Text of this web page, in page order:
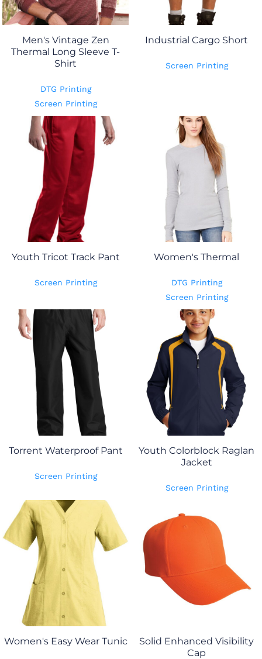
Men's Vintage Zen
Thermal Long Sleeve T-
Shirt
DTG Printing
Screen Printing
Industrial Cargo Short
Screen Printing
Youth Tricot Track Pant
Screen Printing
Women's Thermal
DTG Printing
Screen Printing
Torrent Waterproof Pant
Screen Printing
Youth Colorblock Raglan
Jacket
Screen Printing
Women's Easy Wear Tunic
Solid Enhanced Visibility
Cap